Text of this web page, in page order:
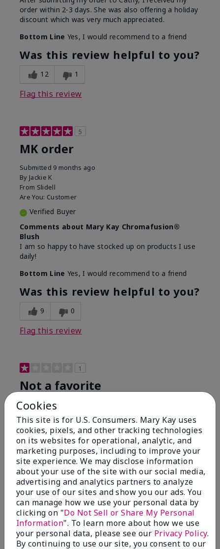
order within 2-3 days. She was also offering a holiday
discount which was very much appreciated.
Bottom Line Yes, I would recommend to a friend
Was this review helpful to you?
12 1
Flag this review
5
MK order
Submitted 9 months ago
By Jackie K
From Slidell
Are You: Customer
Verified Buyer
Comments about Mary Kay Chromafusion®
Blush
I am so happy to have stocked up on products I use
daily!
Bottom Line Yes, I would recommend to a friend
Was this review helpful to you?
9 0
Flag this review
1
Not a favorite
Submitted9 months ago
From Green Valley
Are You:Customer
Verified Buyer
Comments about Mary Kay Chromafusion®
Blush
The blush is hard to get used to - it goes on very
heavy and then needs to be softened. I think I will
stick with my old brand for now.
Bottom LineNo, I would not recommend to a friend
Was this review helpful to you?
Cookies
This site is for U.S. Consumers. Mary Kay uses
cookies, pixels, and other tracking technologies
on its websites for operational, analytic, and
marketing purposes, including to improve your
site experience. We may disclose information
about your use of the site with our social media,
advertising and analytics partners to analyze
your use of our sites and show you our ads. You
can manage how we use your personal data by
clicking on "Do Not Sell or Share My Personal
Information". To learn more about how we use
your personal data, please see our Privacy Policy.
By continuing to use our site, you consent to our